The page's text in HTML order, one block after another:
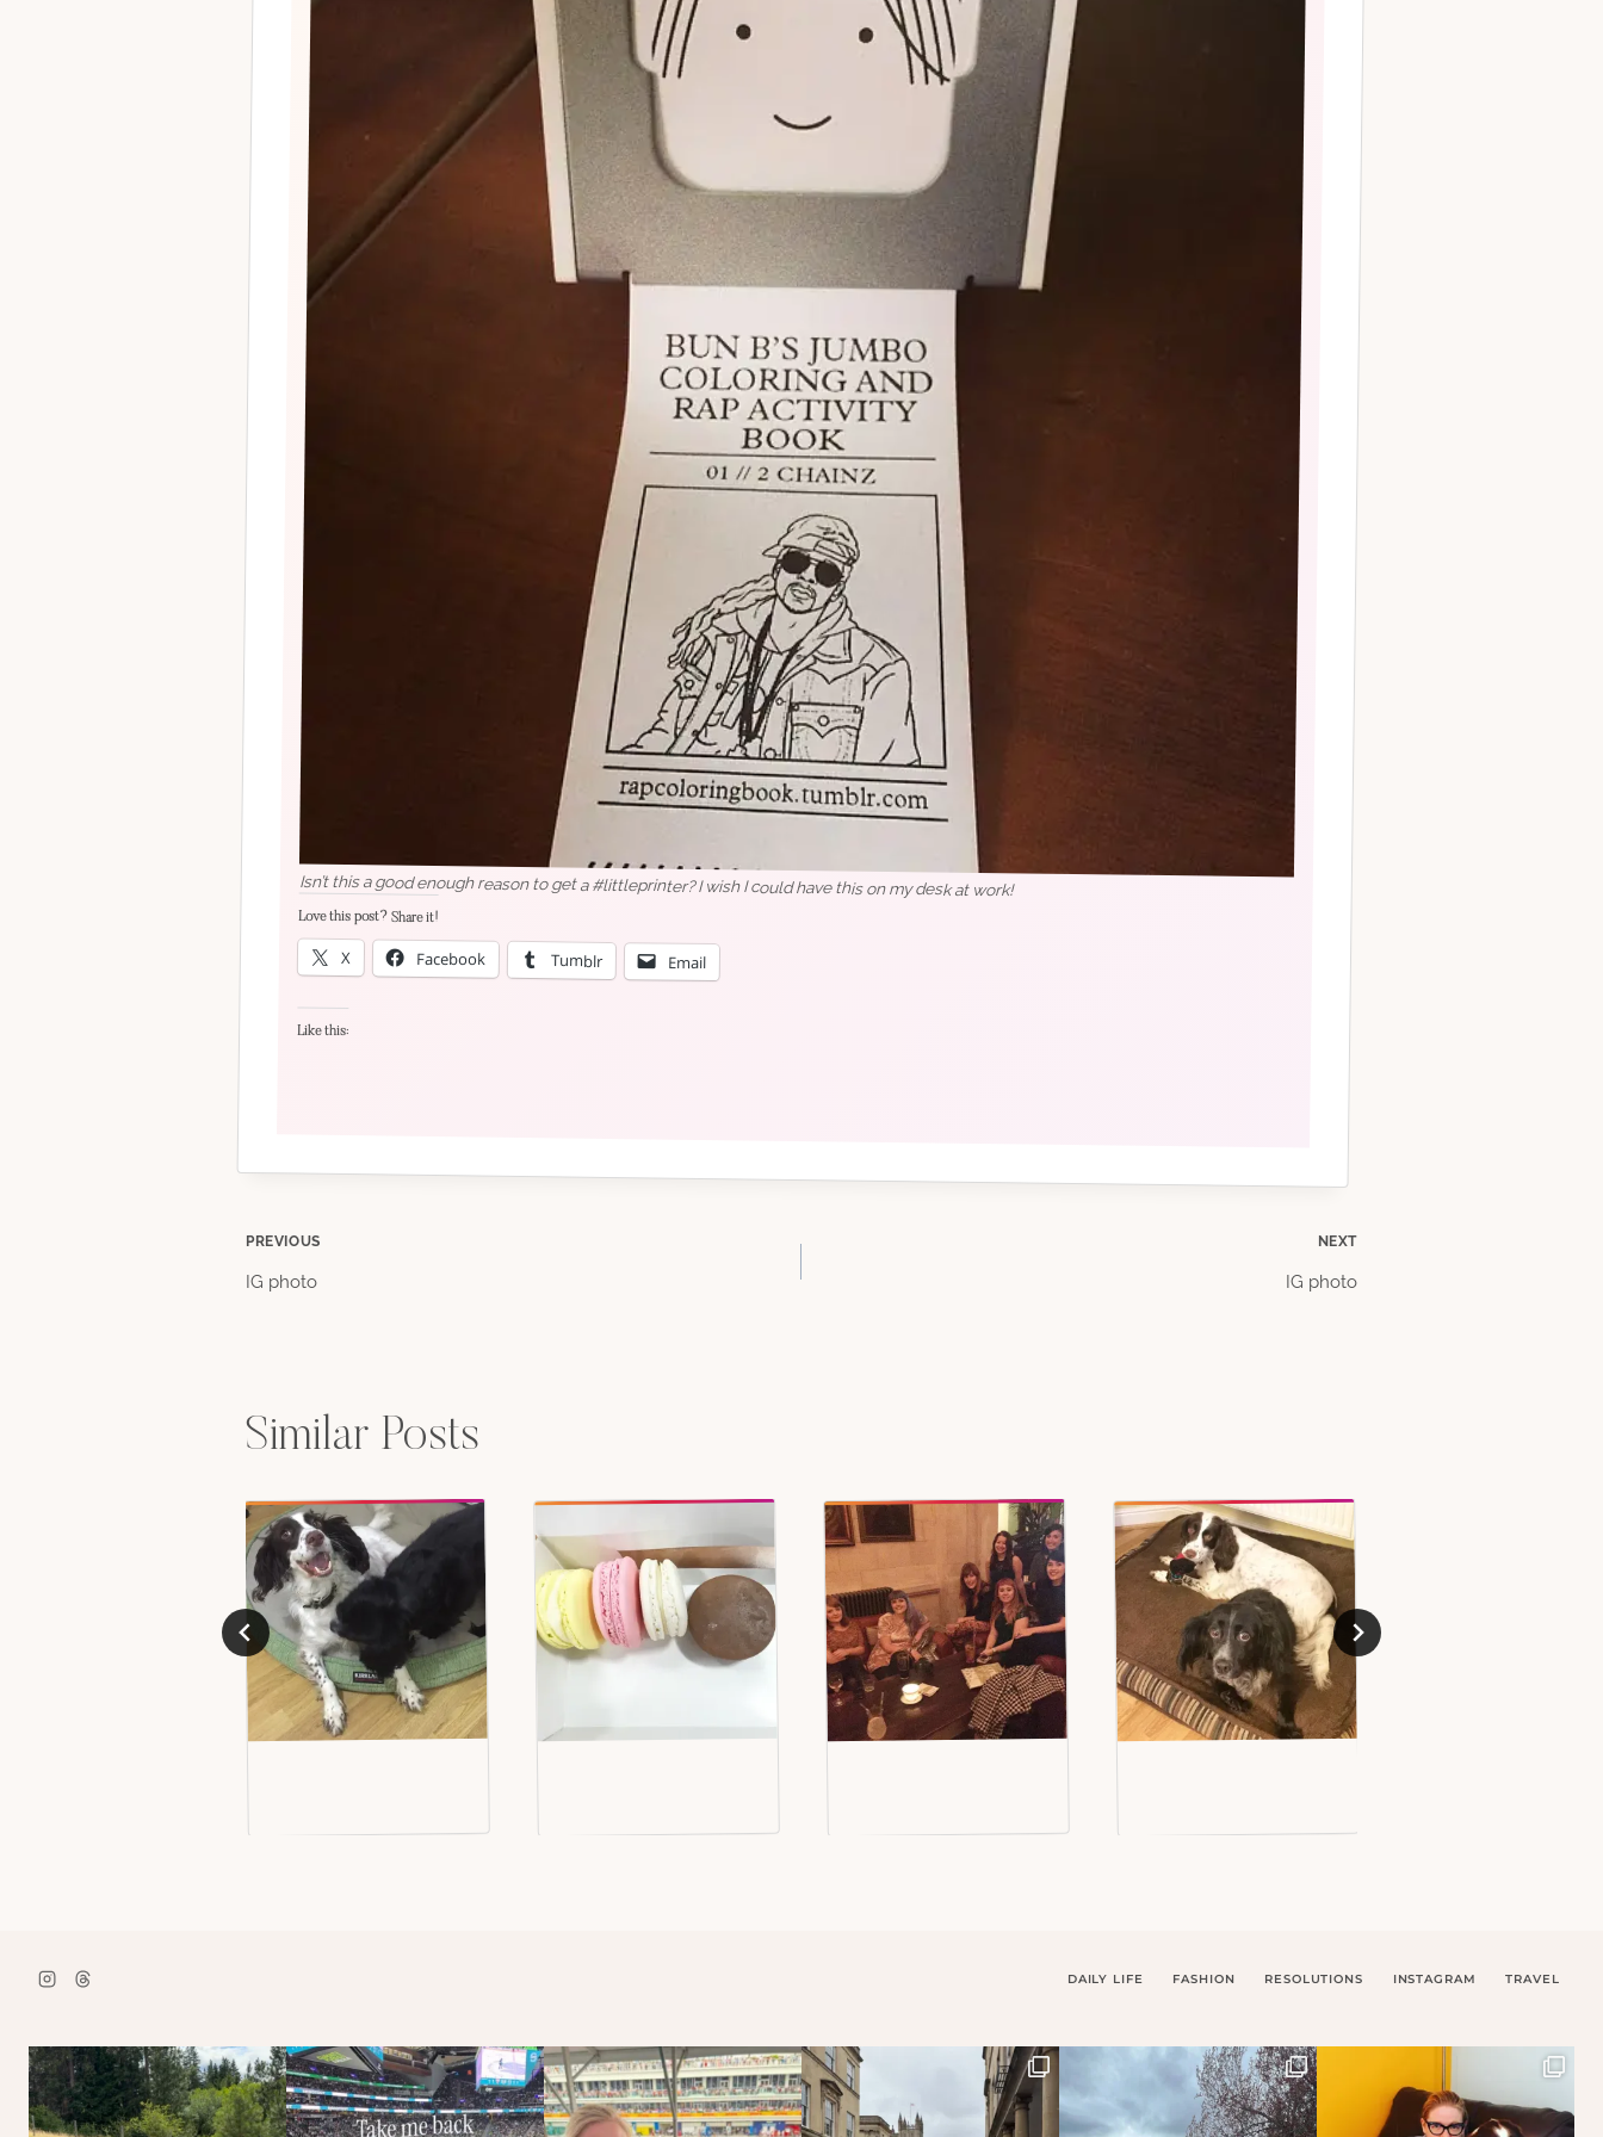
Isn’t this a good enough reason to get a #littleprinter? I wish I could have this on my desk at work!
Love this post? Share it!
X Facebook Tumblr Email
Like this:
Post
PREVIOUS
IG photo
NEXT
IG photo
Similar Posts
DAILY LIFE FASHION RESOLUTIONS INSTAGRAM TRAVEL